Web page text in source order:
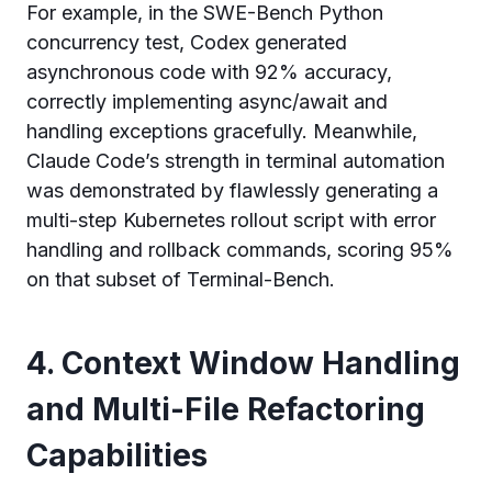
For example, in the SWE-Bench Python
concurrency test, Codex generated
asynchronous code with 92% accuracy,
correctly implementing async/await and
handling exceptions gracefully. Meanwhile,
Claude Code’s strength in terminal automation
was demonstrated by flawlessly generating a
multi-step Kubernetes rollout script with error
handling and rollback commands, scoring 95%
on that subset of Terminal-Bench.
4. Context Window Handling
and Multi-File Refactoring
Capabilities